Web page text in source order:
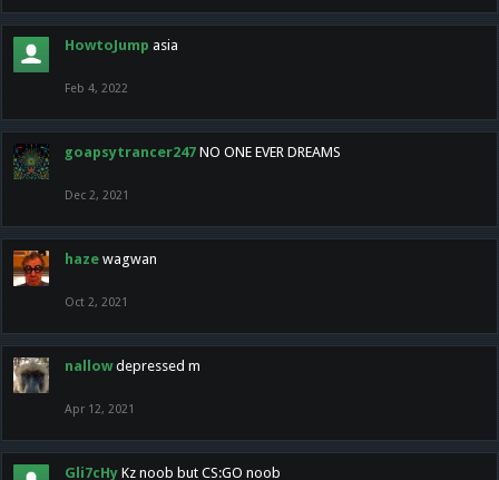
HowtoJump asia
Feb 4, 2022
goapsytrancer247 NO ONE EVER DREAMS
Dec 2, 2021
haze wagwan
Oct 2, 2021
nallow depressed m
Apr 12, 2021
Gli7cHy Kz noob but CS:GO noob